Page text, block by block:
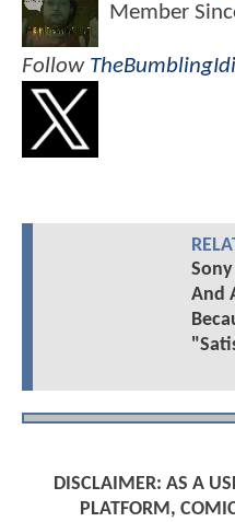
Member
Follow
Sony
And
DISCLAIMER: AS A
PLATFORM,